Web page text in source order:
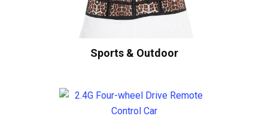
Sports & Outdoor